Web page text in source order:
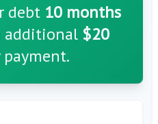
debt 10 months
additional $20